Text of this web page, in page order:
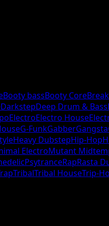
Booty bassBooty Core
DarkstepDeep Drum & Bass
ElectroElectro House
G-FunkGabberGangsta
Heavy DubstepHip-Hop
ElectroMutant
PsytranceRapRasta
TribalTribal HouseTrip-